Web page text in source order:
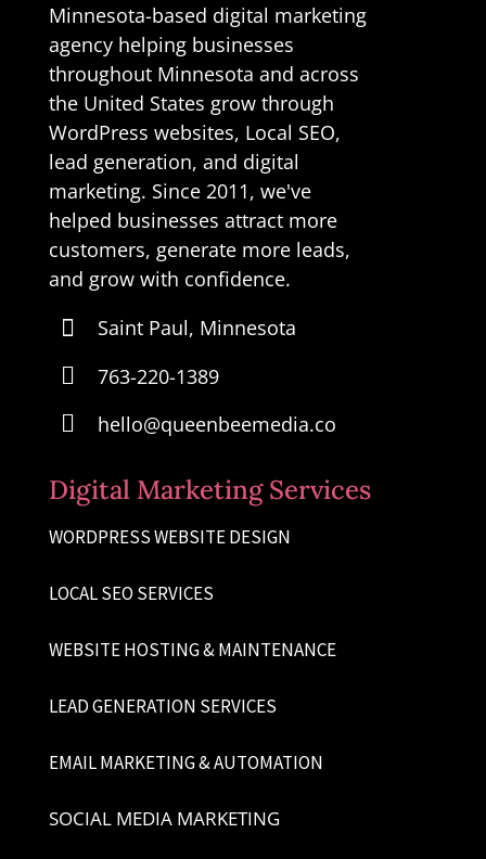
Minnesota-based digital marketing
agency helping businesses
throughout Minnesota and across
the United States grow through
WordPress websites, Local SEO,
lead generation, and digital
marketing. Since 2011, we've
helped businesses attract more
customers, generate more leads,
and grow with confidence.
 Saint Paul, Minnesota
 763-220-1389
 hello@queenbeemedia.co
Digital Marketing Services
WORDPRESS WEBSITE DESIGN
LOCAL SEO SERVICES
WEBSITE HOSTING & MAINTENANCE
LEAD GENERATION SERVICES
EMAIL MARKETING & AUTOMATION
SOCIAL MEDIA MARKETING